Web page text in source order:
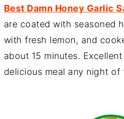
Best Damn Honey Garlic
are coated with seasoned
with fresh lemon, and
about 15 minutes.
delicious meal any night of